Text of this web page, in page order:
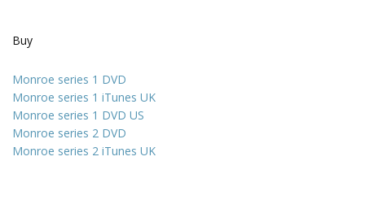
Buy
Monroe series 1 DVD
Monroe series 1 iTunes UK
Monroe series 1 DVD US
Monroe series 2 DVD
Monroe series 2 iTunes UK